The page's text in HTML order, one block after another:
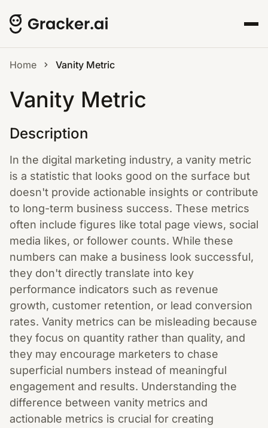
Home Vanity Metric
Vanity Metric
Description
In the digital marketing industry, a vanity metric
is a statistic that looks good on the surface but
doesn't provide actionable insights or contribute
to long-term business success. These metrics
often include figures like total page views, social
media likes, or follower counts. While these
numbers can make a business look successful,
they don't directly translate into key
performance indicators such as revenue
growth, customer retention, or lead conversion
rates. Vanity metrics can be misleading because
they focus on quantity rather than quality, and
they may encourage marketers to chase
superficial numbers instead of meaningful
engagement and results. Understanding the
difference between vanity metrics and
actionable metrics is crucial for creating